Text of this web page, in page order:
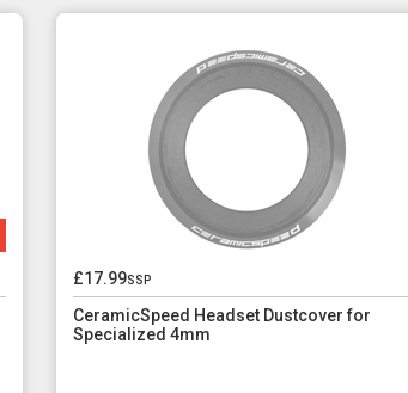
£17.99ssp
CeramicSpeed Headset Dustcover for
Specialized 4mm